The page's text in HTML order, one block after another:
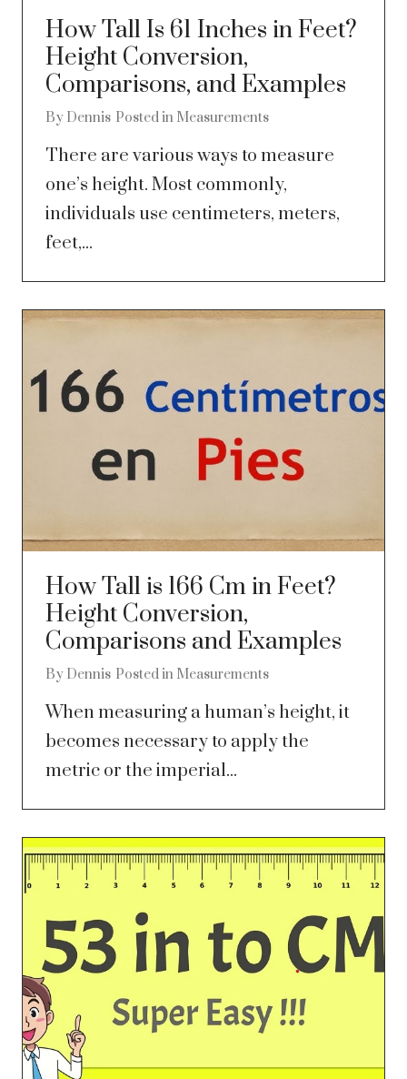
How Tall Is 61 Inches in Feet?
Height Conversion,
Comparisons, and Examples
By Dennis Posted in Measurements
There are various ways to measure
one’s height. Most commonly,
individuals use centimeters, meters,
feet,...
How Tall is 166 Cm in Feet?
Height Conversion,
Comparisons and Examples
By Dennis Posted in Measurements
When measuring a human’s height, it
becomes necessary to apply the
metric or the imperial...